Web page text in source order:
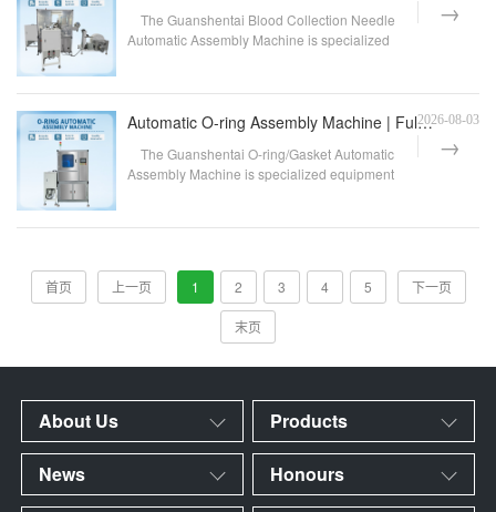
The Guanshentai Blood Collection Needle
Automatic Assembly Machine is specialized
Automatic O-ring Assembly Machine | Fully Automatic O-ring Assembly Equipment | Customization Availa
2026-08-03
The Guanshentai O-ring/Gasket Automatic
Assembly Machine is specialized equipment
首页 上一页 1 2 3 4 5 下一页
末页
About Us Products
News Honours